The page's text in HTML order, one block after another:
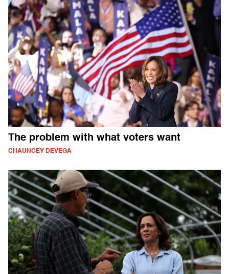
The problem with what voters want
CHAUNCEY DEVEGA